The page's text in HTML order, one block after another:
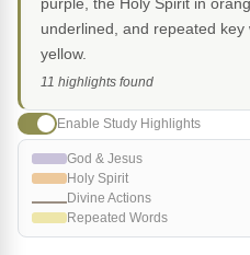
underlined, and repeated
yellow.
11 highlights found
Enable Study Highlights
God & Jesus
Holy Spirit
Divine Actions
Repeated Words